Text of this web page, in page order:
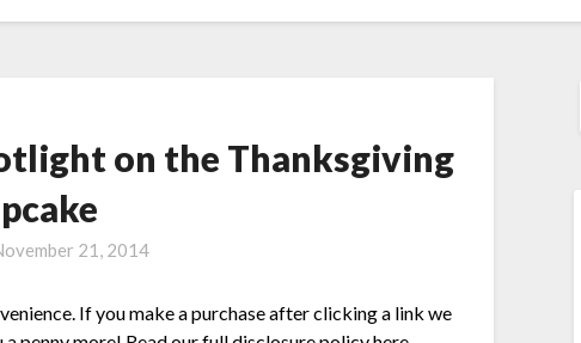
on the Thanksgiving
21, 2014
If you make a purchase after clicking a link we